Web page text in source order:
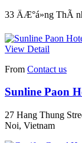
33 ÄÆ°á»ng ThÃ
View Detail
From Contact us
Sunline Paon
27 Hang Thung
Noi, Vietnam